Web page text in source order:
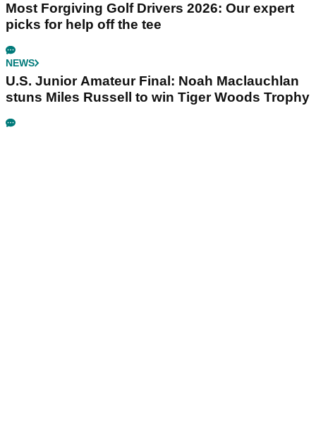
Most Forgiving Golf Drivers 2026: Our expert
picks for help off the tee
NEWS
U.S. Junior Amateur Final: Noah Maclauchlan
stuns Miles Russell to win Tiger Woods Trophy